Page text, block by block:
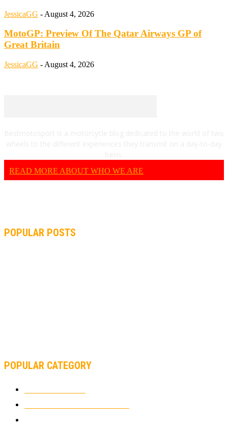
JessicaGG - August 4, 2026
MotoGP: Preview Of The Qatar Airways GP of
Great Britain
JessicaGG - August 4, 2026
READ MORE ABOUT WHO WE ARE
POPULAR POSTS
POPULAR CATEGORY